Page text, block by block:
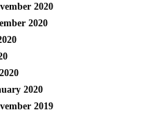
2020
2020
2020
2019